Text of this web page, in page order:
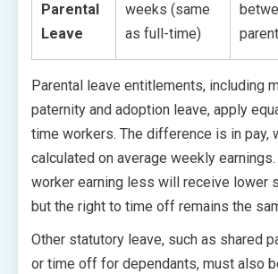
Parental
Leave
weeks (same
as full-time)
Parental leave entitlements, including
paternity and adoption leave, apply
time workers. The difference is in pay,
calculated on average weekly
worker earning less will receive lower
but the right to time off remains the
Other statutory leave, such as shared
or time off for dependants, must also